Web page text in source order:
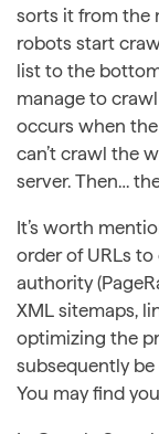
sorts it from the
robots start
list to the
manage to
occurs when
can’t crawl the
server. Then…
It’s worth
order of URLs
authority
XML sitemaps,
optimizing the
subsequently
You may find